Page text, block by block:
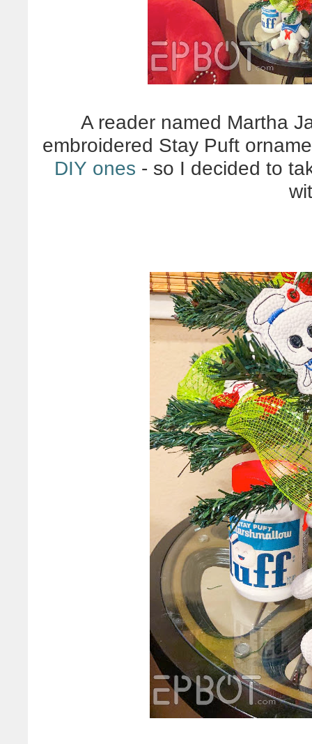
A reader named Martha
embroidered Stay Puft
DIY ones - so I decided to